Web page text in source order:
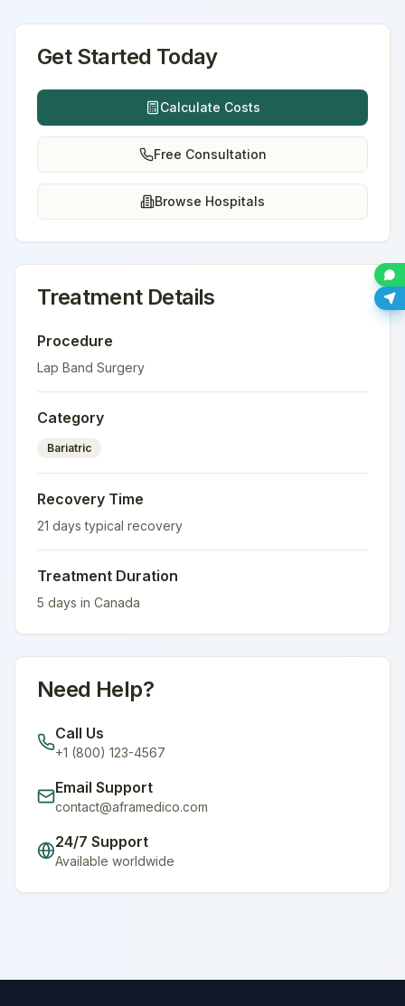
Get Started Today
Calculate Costs
Free Consultation
Browse Hospitals
Treatment Details
Procedure
Lap Band Surgery
Category
Bariatric
Recovery Time
21 days typical recovery
Treatment Duration
5 days in Canada
Need Help?
Call Us
+1 (800) 123-4567
Email Support
contact@aframedico.com
24/7 Support
Available worldwide